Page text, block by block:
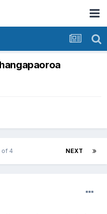
NEXT
of 4